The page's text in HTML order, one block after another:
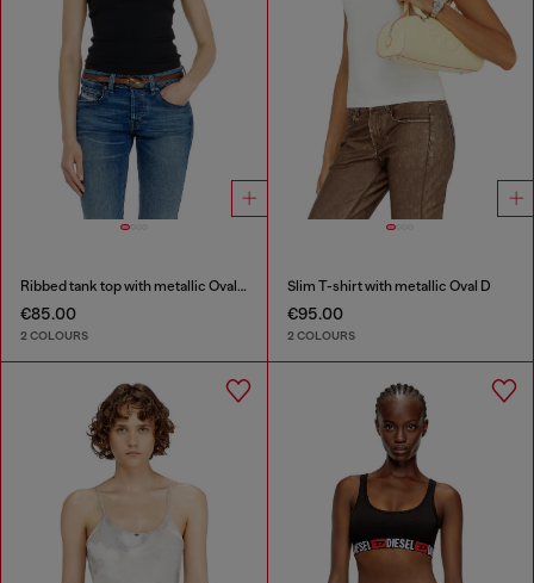
Ribbed tank top with metallic Oval D
€85.00
2 COLOURS
Slim T-shirt with metallic Oval D
€95.00
2 COLOURS